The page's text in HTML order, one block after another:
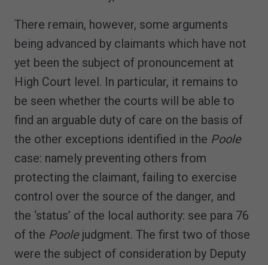
There remain, however, some arguments
being advanced by claimants which have not
yet been the subject of pronouncement at
High Court level. In particular, it remains to
be seen whether the courts will be able to
find an arguable duty of care on the basis of
the other exceptions identified in the Poole
case: namely preventing others from
protecting the claimant, failing to exercise
control over the source of the danger, and
the ‘status’ of the local authority: see para 76
of the Poolejudgment. The first two of those
were the subject of consideration by Deputy